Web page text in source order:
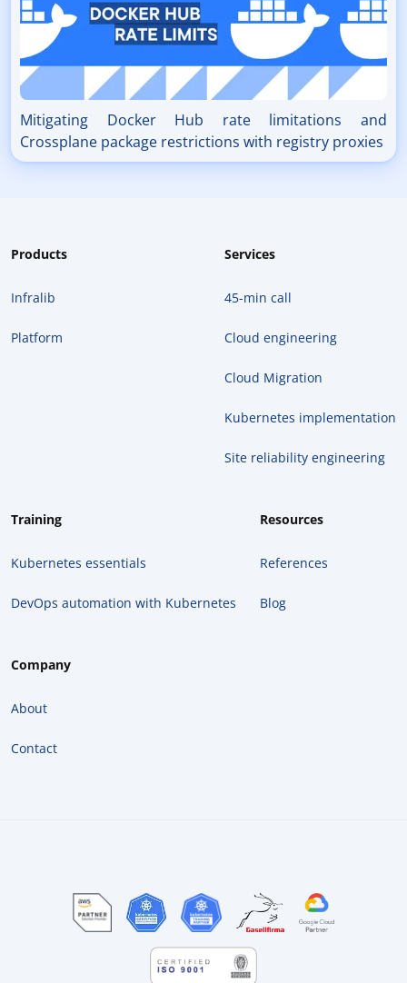
Mitigating Docker Hub rate limitations and
Crossplane package restrictions with registry proxies
Products
Infralib
Platform
Services
45-min call
Cloud engineering
Cloud Migration
Kubernetes implementation
Site reliability engineering
Training
Kubernetes essentials
DevOps automation with Kubernetes
Resources
References
Blog
Company
About
Contact